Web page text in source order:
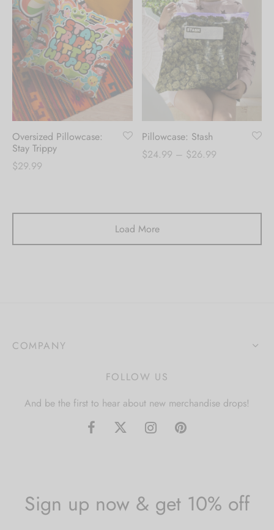
Oversized Pillowcase:
Stay Trippy
$29.99
Pillowcase: Stash
$24.99 – $26.99Price
$26.99
Load More
COMPANY
FOLLOW US
And be the first to hear about new merchandise drops!
Sign up now & get 10% off